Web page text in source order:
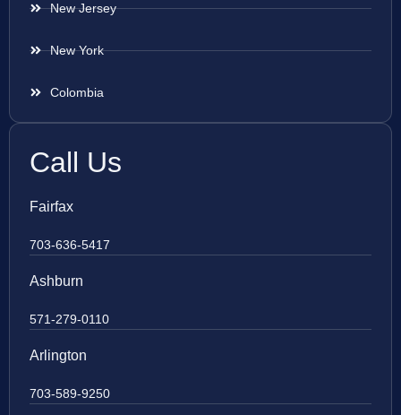
New Jersey
New York
Colombia
Call Us
Fairfax
703-636-5417
Ashburn
571-279-0110
Arlington
703-589-9250